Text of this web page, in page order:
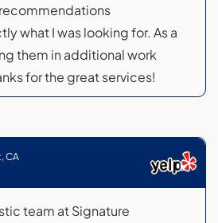
what I was looking for. As a
them in additional work
for the great services!
CA
team at Signature